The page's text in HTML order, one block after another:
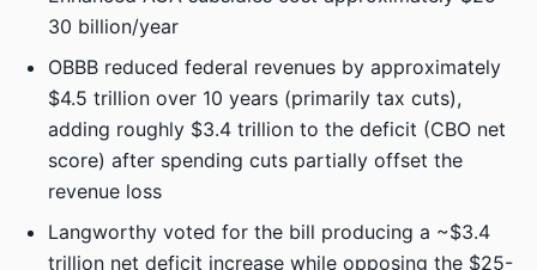
30 billion/year
OBBB reduced federal revenues by approximately
$4.5 trillion over 10 years (primarily tax cuts),
adding roughly $3.4 trillion to the deficit (CBO net
score) after spending cuts partially offset the
revenue loss
Langworthy voted for the bill producing a ~$3.4
trillion net deficit increase while opposing the $25-